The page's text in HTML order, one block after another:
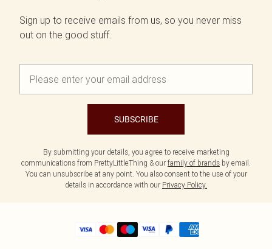
Sign up to receive emails from us, so you never miss
out on the good stuff.
SUBSCRIBE
By submitting your details, you agree to receive marketing
communications from PrettyLittleThing & our family of brands by email.
You can unsubscribe at any point. You also consent to the use of your
details in accordance with our Privacy Policy.